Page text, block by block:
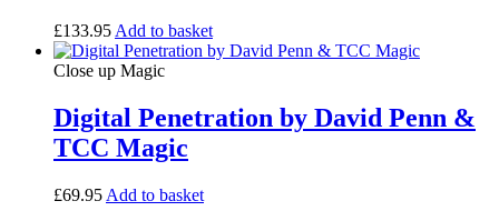
£133.95 Add to basket
Close up Magic
Digital Penetration by David Penn &
TCC Magic
£69.95 Add to basket